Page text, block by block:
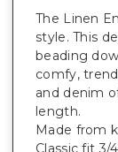
The Linen
style. This
beading
comfy,
and denim
length.
Made from
Classic fit 3/